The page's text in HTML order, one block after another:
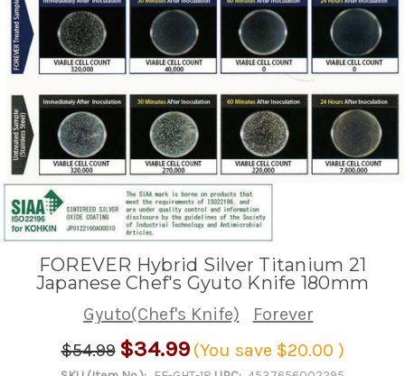
FOREVER Hybrid Silver Titanium 21
Japanese Chef's Gyuto Knife 180mm
Gyuto(Chef's Knife)
Forever
$54.99 $34.99 (You save $20.00 )